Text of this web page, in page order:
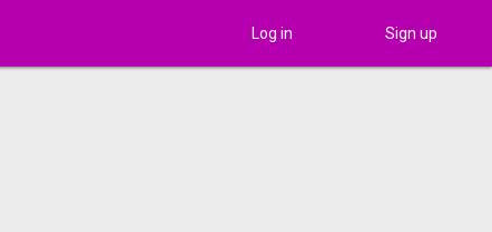
Log in Sign up